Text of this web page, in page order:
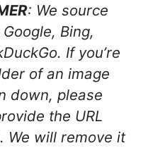
: We source
Bing,
If you’re
of an image
down, please
the URL
We will remove it